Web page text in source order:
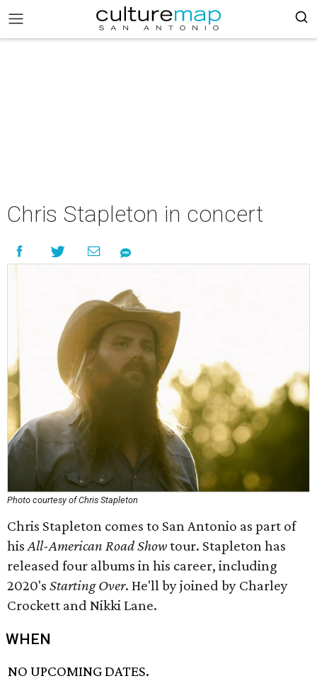
Chris Stapleton in concert
Photo courtesy of Chris Stapleton
Chris Stapleton comes to San Antonio as part of
hisAll-American Road Showtour. Stapleton has
released four albums in his career, including
2020's Starting Over. He'll by joined by Charley
Crockett and Nikki Lane.
WHEN
NO UPCOMING DATES.